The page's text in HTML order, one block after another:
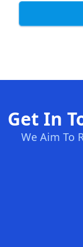
Get In
We Aim To